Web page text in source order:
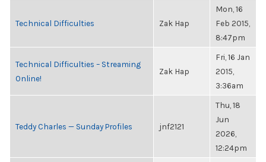
Technical Difficulties Zak Hap
Mon, 16
Feb 2015,
8:47pm
Technical Difficulties – Streaming
Online!
Zak Hap
Fri, 16 Jan
2015,
3:36am
Teddy Charles — Sunday Profiles jnf2121
Thu, 18
Jun
2026,
12:24pm